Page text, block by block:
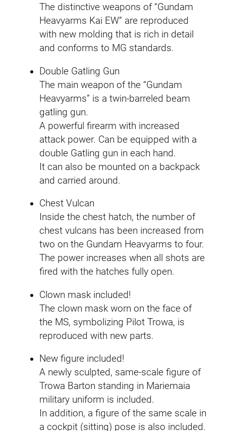
The distinctive weapons of “Gundam
Heavyarms Kai EW” are reproduced
with new molding that is rich in detail
and conforms to MG standards.
Double Gatling Gun
The main weapon of the “Gundam
Heavyarms” is a twin-barreled beam
gatling gun.
A powerful firearm with increased
attack power. Can be equipped with a
double Gatling gun in each hand.
It can also be mounted on a backpack
and carried around.
Chest Vulcan
Inside the chest hatch, the number of
chest vulcans has been increased from
two on the Gundam Heavyarms to four.
The power increases when all shots are
fired with the hatches fully open.
Clown mask included!
The clown mask worn on the face of
the MS, symbolizing Pilot Trowa, is
reproduced with new parts.
New figure included!
A newly sculpted, same-scale figure of
Trowa Barton standing in Mariemaia
military uniform is included.
In addition, a figure of the same scale in
a cockpit (sitting) pose is also included.